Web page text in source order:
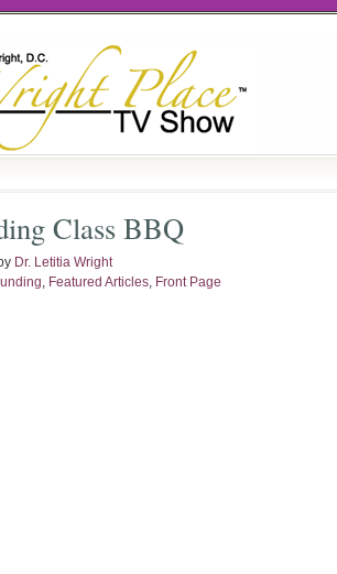
Class BBQ
Dr. Letitia Wright
, Featured Articles, Front Page